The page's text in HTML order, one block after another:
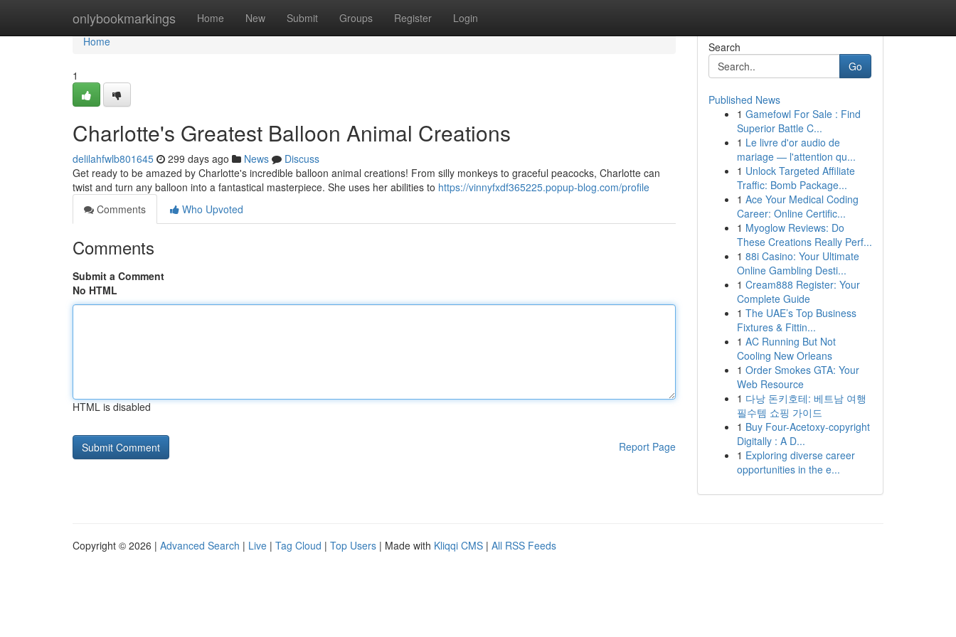
onlybookmarkings Home New Submit Groups Register Login
Home
Home
1
Charlotte's Greatest Balloon Animal Creations
delilahfwlb801645 299 days ago News
Discuss
Get ready to be amazed by Charlotte's incredible balloon animal creations! From silly monkeys to graceful peacocks, Charlotte can
twist and turn any balloon into a fantastical masterpiece. She uses her abilities to https://vinnyfxdf365225.popup-blog.com/profile
Comments
Who Upvoted
Comments
Submit a Comment
No HTML
HTML is disabled
Report Page
Search
Go
Published News
1 Gamefowl For Sale : Find
Superior Battle C...
1 Le livre d'or audio de
mariage — l'attention qu...
1 Unlock Targeted Affiliate
Traffic: Bomb Package...
1 Ace Your Medical Coding
Career: Online Certific...
1 Myoglow Reviews: Do
These Creations Really Perf...
1 88i Casino: Your Ultimate
Online Gambling Desti...
1 Cream888 Register: Your
Complete Guide
1 The UAE’s Top Business
Fixtures & Fittin...
1 AC Running But Not
Cooling New Orleans
1 Order Smokes GTA: Your
Web Resource
1 다낭 돈키호테: 베트남 여행
필수템 쇼핑 가이드
1 Buy Four-Acetoxy-copyright
Digitally : A D...
1 Exploring diverse career
opportunities in the e...
Copyright © 2026 | Advanced Search | Live | Tag Cloud | Top Users | Made with Kliqqi CMS | All RSS Feeds